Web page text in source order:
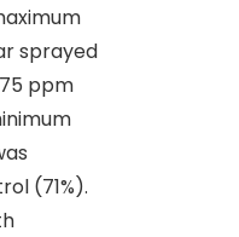
sprayed
ppm
(71%).